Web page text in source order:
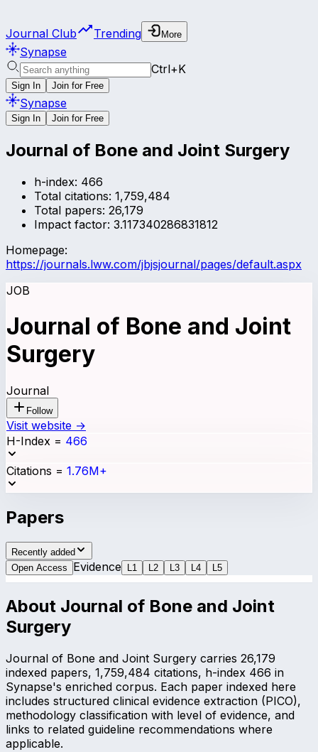
Journal Club Trending More
Synapse
Ctrl+K
Sign In Join for Free
Synapse
Sign In Join for Free
Journal of Bone and Joint Surgery
h-index: 466
Total citations: 1,759,484
Total papers: 26,179
Impact factor: 3.117340286831812
Homepage:
https://journals.lww.com/jbjsjournal/pages/default.aspx
JOB
Journal of Bone and Joint
Surgery
Journal
Follow
Visit website →
H-Index = 466
Citations = 1.76M+
Papers
Recently added
Open Access
Evidence L 1 L 2 L 3 L 4 L 5
About Journal of Bone and Joint
Surgery
Journal of Bone and Joint Surgery carries 26,179
indexed papers, 1,759,484 citations, h-index 466 in
Synapse's enriched corpus. Each paper indexed here
includes structured clinical evidence extraction (PICO),
methodology classification with level of evidence, and
links to related guideline recommendations where
applicable.